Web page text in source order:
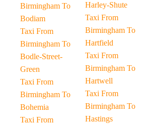
Birmingham To
Bodiam
Taxi From
Birmingham To
Bodle-Street-
Green
Taxi From
Birmingham To
Bohemia
Taxi From
Harley-Shute
Taxi From
Birmingham To
Hartfield
Taxi From
Birmingham To
Hartwell
Taxi From
Birmingham To
Hastings